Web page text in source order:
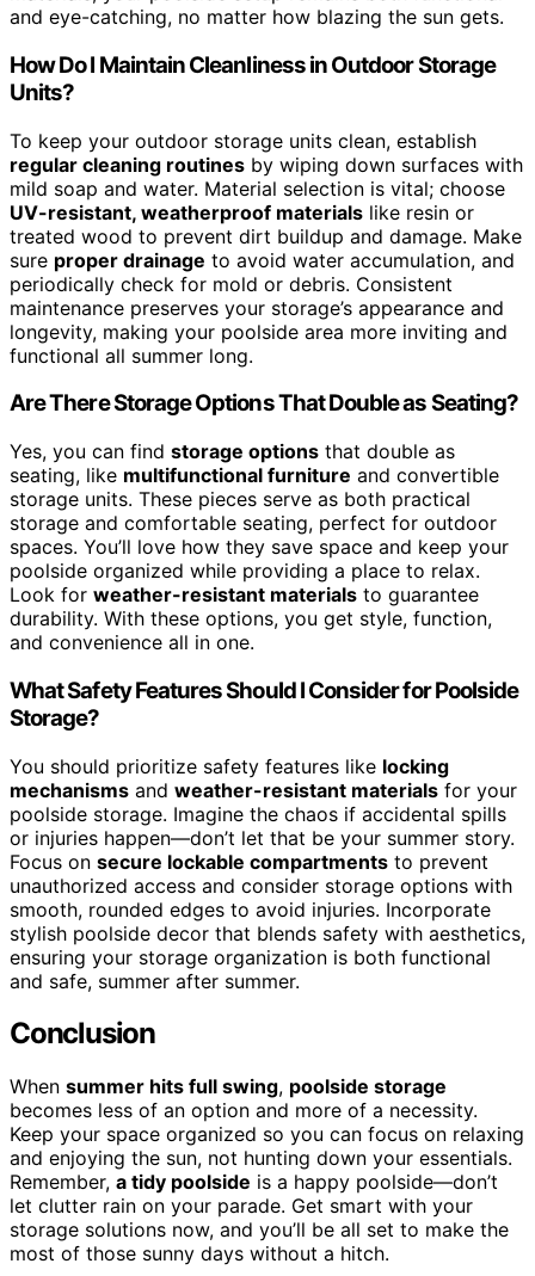
and eye-catching, no matter how blazing the sun gets.
How Do I Maintain Cleanliness in Outdoor Storage
Units?
To keep your outdoor storage units clean, establish
regular cleaning routines by wiping down surfaces with
mild soap and water. Material selection is vital; choose
UV-resistant, weatherproof materials like resin or
treated wood to prevent dirt buildup and damage. Make
sure proper drainage to avoid water accumulation, and
periodically check for mold or debris. Consistent
maintenance preserves your storage’s appearance and
longevity, making your poolside area more inviting and
functional all summer long.
Are There Storage Options That Double as Seating?
Yes, you can find storage options that double as
seating, like multifunctional furniture and convertible
storage units. These pieces serve as both practical
storage and comfortable seating, perfect for outdoor
spaces. You’ll love how they save space and keep your
poolside organized while providing a place to relax.
Look for weather-resistant materials to guarantee
durability. With these options, you get style, function,
and convenience all in one.
What Safety Features Should I Consider for Poolside
Storage?
You should prioritize safety features like locking
mechanisms and weather-resistant materials for your
poolside storage. Imagine the chaos if accidental spills
or injuries happen—don’t let that be your summer story.
Focus on secure lockable compartments to prevent
unauthorized access and consider storage options with
smooth, rounded edges to avoid injuries. Incorporate
stylish poolside decor that blends safety with aesthetics,
ensuring your storage organization is both functional
and safe, summer after summer.
Conclusion
When summer hits full swing, poolside storage
becomes less of an option and more of a necessity.
Keep your space organized so you can focus on relaxing
and enjoying the sun, not hunting down your essentials.
Remember, a tidy poolside is a happy poolside—don’t
let clutter rain on your parade. Get smart with your
storage solutions now, and you’ll be all set to make the
most of those sunny days without a hitch.